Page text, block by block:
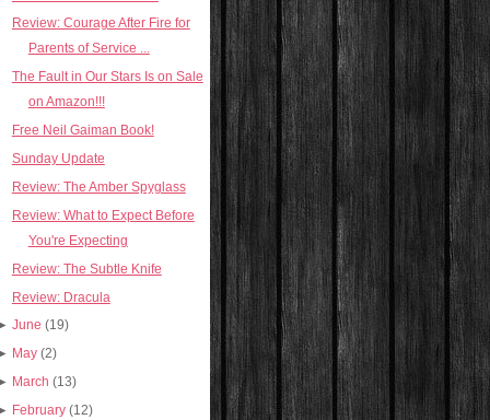
Review: Courage After Fire for
Parents of Service ...
The Fault in Our Stars Is on Sale
on Amazon!!!
Free Neil Gaiman Book!
Sunday Update
Review: The Amber Spyglass
Review: What to Expect Before
You're Expecting
Review: The Subtle Knife
Review: Dracula
June (19)
May (2)
March (13)
February (12)